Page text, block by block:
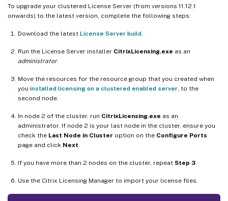
To upgrade your clustered License Server (from versions 11.12.1
onwards) to the latest version, complete the following steps:
Download the latest License Server build.
Run the License Server installer CitrixLicensing.exe as an
administrator.
Move the resources for the resource group that you created when
you installed licensing on a clustered enabled server, to the
second node.
In node 2 of the cluster, run CitrixLicensing.exe as an
administrator. If node 2 is your last node in the cluster, ensure you
check the Last Node in Cluster option on the Configure Ports
page and click Next.
If you have more than 2 nodes on the cluster, repeat Step 3.
Use the Citrix Licensing Manager to import your license files.